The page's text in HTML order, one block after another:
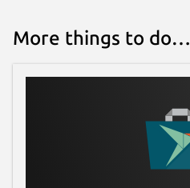
Report a Snap
More things to do…